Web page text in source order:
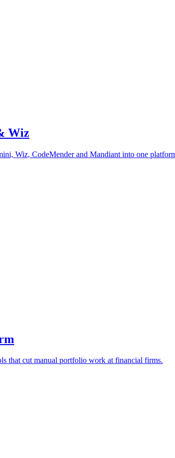
Wiz
Wiz, CodeMender and Mandiant into one
that cut manual portfolio work at financial firms.